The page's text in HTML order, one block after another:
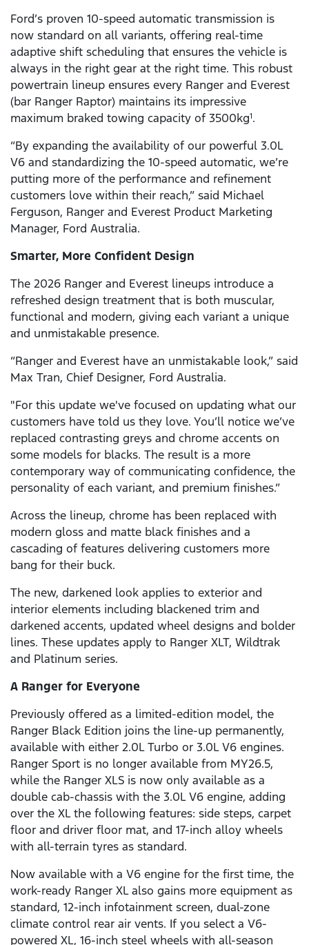
Ford’s proven 10-speed automatic transmission is
now standard on all variants, offering real-time
adaptive shift scheduling that ensures the vehicle is
always in the right gear at the right time. This robust
powertrain lineup ensures every Ranger and Everest
(bar Ranger Raptor) maintains its impressive
maximum braked towing capacity of 3500kg1.
“By expanding the availability of our powerful 3.0L
V6 and standardizing the 10-speed automatic, we’re
putting more of the performance and refinement
customers love within their reach,” said Michael
Ferguson, Ranger and Everest Product Marketing
Manager, Ford Australia.
Smarter, More Confident Design
The 2026 Ranger and Everest lineups introduce a
refreshed design treatment that is both muscular,
functional and modern, giving each variant a unique
and unmistakable presence.
“Ranger and Everest have an unmistakable look,” said
Max Tran, Chief Designer, Ford Australia.
"For this update we've focused on updating what our
customers have told us they love. You’ll notice we’ve
replaced contrasting greys and chrome accents on
some models for blacks. The result is a more
contemporary way of communicating confidence, the
personality of each variant, and premium finishes.”
Across the lineup, chrome has been replaced with
modern gloss and matte black finishes and a
cascading of features delivering customers more
bang for their buck.
The new, darkened look applies to exterior and
interior elements including blackened trim and
darkened accents, updated wheel designs and bolder
lines. These updates apply to Ranger XLT, Wildtrak
and Platinum series.
A Ranger for Everyone
Previously offered as a limited-edition model, the
Ranger Black Edition joins the line-up permanently,
available with either 2.0L Turbo or 3.0L V6 engines.
Ranger Sport is no longer available from MY26.5,
while the Ranger XLS is now only available as a
double cab-chassis with the 3.0L V6 engine, adding
over the XL the following features: side steps, carpet
floor and driver floor mat, and 17-inch alloy wheels
with all-terrain tyres as standard.
Now available with a V6 engine for the first time, the
work-ready Ranger XL also gains more equipment as
standard, 12-inch infotainment screen, dual-zone
climate control rear air vents. If you select a V6-
powered XL, 16-inch steel wheels with all-season